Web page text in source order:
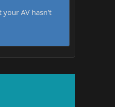
your AV hasn't